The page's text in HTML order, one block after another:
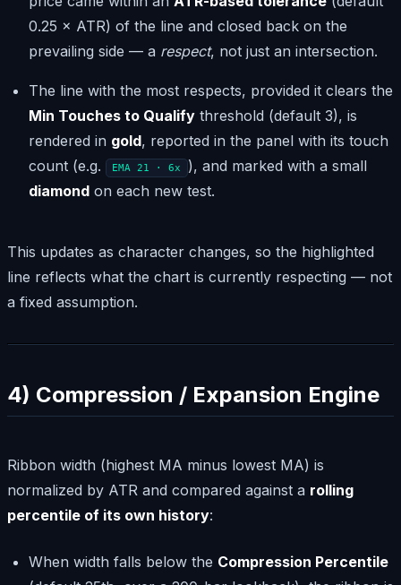
0.25 × ATR) of the line and closed back on the
prevailing side — a respect, not just an intersection.
The line with the most respects, provided it clears the
Min Touches to Qualify threshold (default 3), is
rendered in gold, reported in the panel with its touch
count (e.g.
EMA 21 · 6x
), and marked with a small
diamond on each new test.
This updates as character changes, so the highlighted
line reflects what the chart is currently respecting — not
a fixed assumption.
4) Compression / Expansion Engine
Ribbon width (highest MA minus lowest MA) is
normalized by ATR and compared against a rolling
percentile of its own history:
When width falls below the Compression Percentile